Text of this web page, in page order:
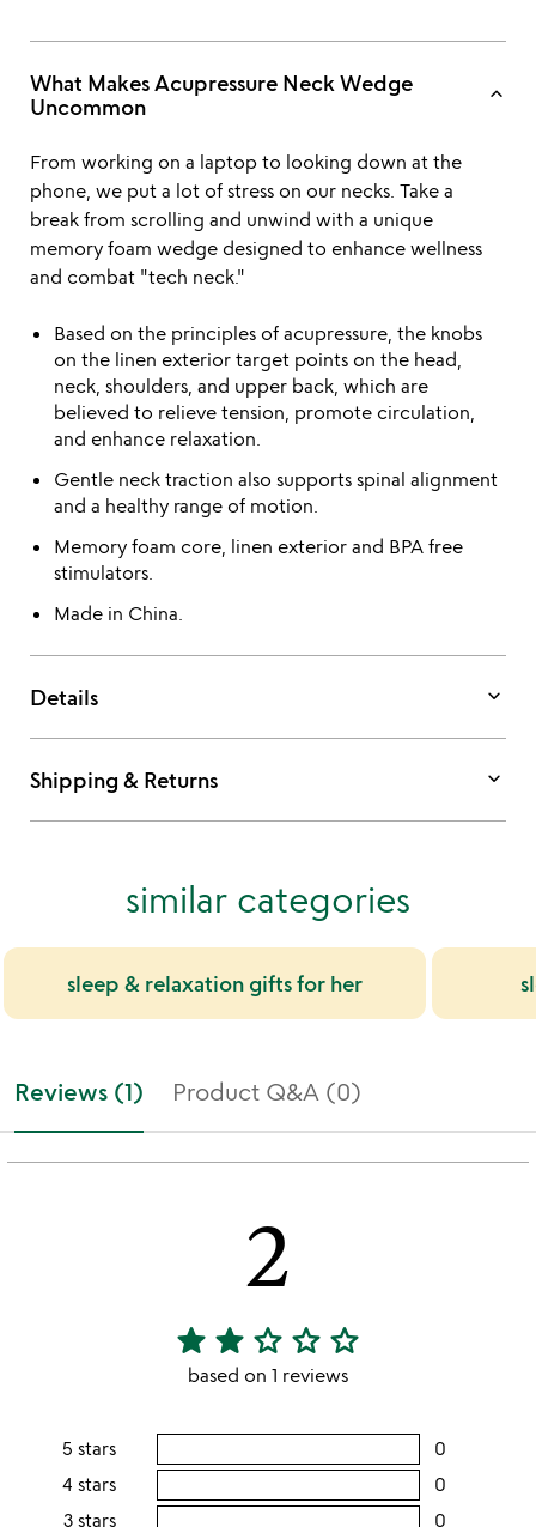
What Makes Acupressure Neck Wedge
Uncommon
keyboard_arrow_up
From working on a laptop to looking down at the
phone, we put a lot of stress on our necks. Take a
break from scrolling and unwind with a unique
memory foam wedge designed to enhance wellness
and combat "tech neck."
Based on the principles of acupressure, the knobs
on the linen exterior target points on the head,
neck, shoulders, and upper back, which are
believed to relieve tension, promote circulation,
and enhance relaxation.
Gentle neck traction also supports spinal alignment
and a healthy range of motion.
Memory foam core, linen exterior and BPA free
stimulators.
Made in China.
Details keyboard_arrow_down
Shipping & Returns keyboard_arrow_down
similar categories
sleep & relaxation gifts for her
Reviews (1) Product Q&A (0)
2
2
stars
star star star_outline star_outline star_outline
based on 1 reviews
5 stars 0
4 stars 0
3 stars 0